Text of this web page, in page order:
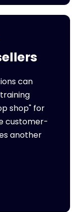
can
shop" for
customer-
another